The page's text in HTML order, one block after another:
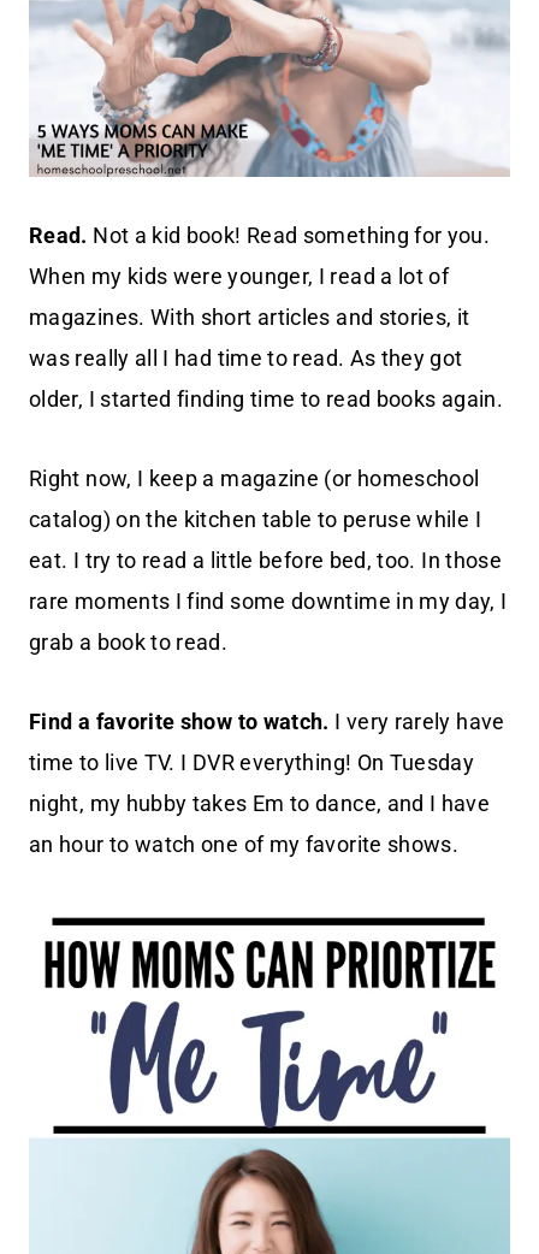
Read. Not a kid book! Read something for you.
When my kids were younger, I read a lot of
magazines. With short articles and stories, it
was really all I had time to read. As they got
older, I started finding time to read books again.
Right now, I keep a magazine (or homeschool
catalog) on the kitchen table to peruse while I
eat. I try to read a little before bed, too. In those
rare moments I find some downtime in my day, I
grab a book to read.
Find a favorite show to watch. I very rarely have
time to live TV. I DVR everything! On Tuesday
night, my hubby takes Em to dance, and I have
an hour to watch one of my favorite shows.